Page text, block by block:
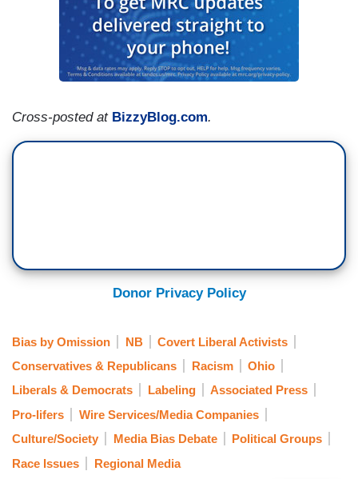
Cross-posted at BizzyBlog.com.
Donor Privacy Policy
Bias by Omission NB
Covert Liberal Activists
Conservatives & Republicans
Racism
Ohio
Liberals & Democrats
Labeling
Associated Press
Pro-lifers
Wire Services/Media Companies
Culture/Society
Media Bias Debate
Political Groups
Race Issues
Regional Media